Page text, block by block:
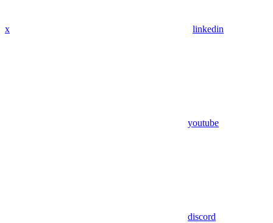
x linkedin
youtube
discord